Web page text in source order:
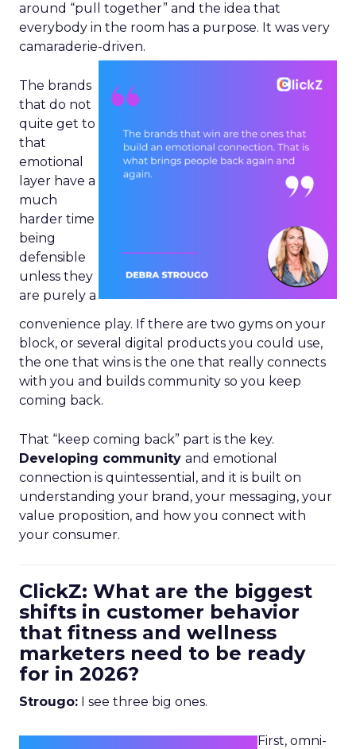
around “pull together” and the idea that
everybody in the room has a purpose. It was very
camaraderie-driven.
The brands
that do not
quite get to
that
emotional
layer have a
much
harder time
being
defensible
unless they
are purely a
convenience play. If there are two gyms on your
block, or several digital products you could use,
the one that wins is the one that really connects
with you and builds community so you keep
coming back.
That “keep coming back” part is the key.
Developing community and emotional
connection is quintessential, and it is built on
understanding your brand, your messaging, your
value proposition, and how you connect with
your consumer.
ClickZ: What are the biggest
shifts in customer behavior
that fitness and wellness
marketers need to be ready
for in 2026?
Strougo: I see three big ones.
First, omni-